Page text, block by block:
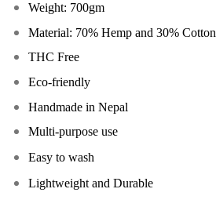
Weight: 700gm
Material: 70% Hemp and 30% Cotton
THC Free
Eco-friendly
Handmade in Nepal
Multi-purpose use
Easy to wash
Lightweight and Durable